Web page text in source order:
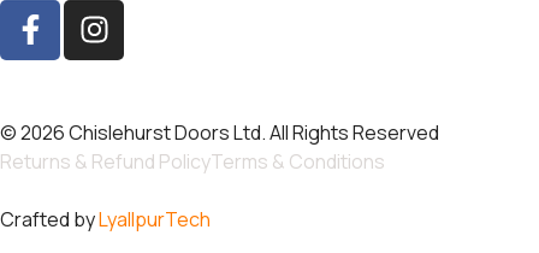
© 2026 Chislehurst Doors Ltd. All Rights Reserved
Returns & Refund PolicyTerms & Conditions
Crafted byLyallpurTech